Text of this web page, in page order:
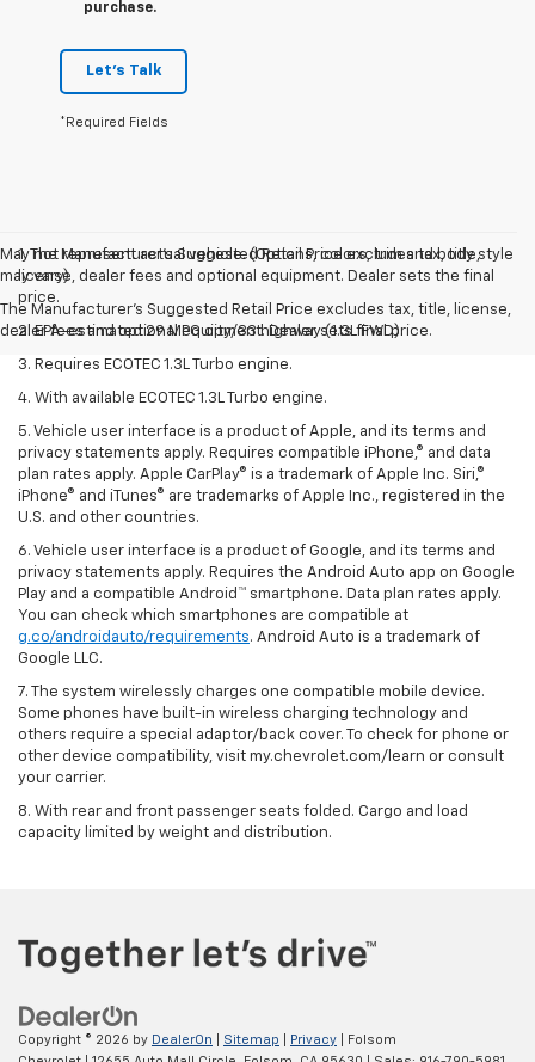
purchase.
Let's Talk
*Required Fields
May not represent actual vehicle. (Options, colors, trim and body style
may vary)
The Manufacturer's Suggested Retail Price excludes tax, title, license,
dealer fees and optional equipment. Dealer sets final price.
1. The Manufacturer’s Suggested Retail Price excludes tax, title,
license, dealer fees and optional equipment. Dealer sets the final
price.
2. EPA-estimated 29 MPG city/33 highway (1.3L FWD).
3. Requires ECOTEC 1.3L Turbo engine.
4. With available ECOTEC 1.3L Turbo engine.
5. Vehicle user interface is a product of Apple, and its terms and
privacy statements apply. Requires compatible iPhone,® and data
plan rates apply. Apple CarPlay® is a trademark of Apple Inc. Siri,®
iPhone® and iTunes® are trademarks of Apple Inc., registered in the
U.S. and other countries.
6. Vehicle user interface is a product of Google, and its terms and
privacy statements apply. Requires the Android Auto app on Google
Play and a compatible Android™ smartphone. Data plan rates apply.
You can check which smartphones are compatible at
g.co/androidauto/requirements. Android Auto is a trademark of
Google LLC.
7. The system wirelessly charges one compatible mobile device.
Some phones have built-in wireless charging technology and
others require a special adaptor/back cover. To check for phone or
other device compatibility, visit my.chevrolet.com/learn or consult
your carrier.
8. With rear and front passenger seats folded. Cargo and load
capacity limited by weight and distribution.
Copyright © 2026 by DealerOn Sitemap Privacy | Folsom